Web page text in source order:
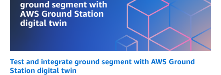
Test and integrate ground segment with AWS Ground
Station digital twin